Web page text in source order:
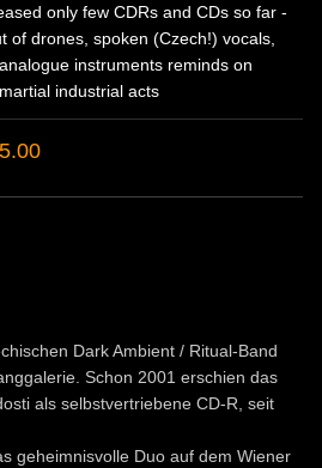
only few CDRs and CDs so far -
of drones, spoken (Czech!) vocals,
instruments reminds on
industrial acts
Dark Ambient / Ritual-Band
Schon 2001 erschien das
als selbstvertriebene CD-R, seit
geheimnisvolle Duo auf dem Wiener